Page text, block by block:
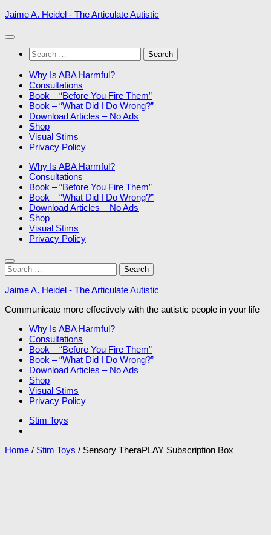
Skip
content
Jaime A. Heidel - The Articulate Autistic
Search
for:
Why Is ABA Harmful?
Consultations
Book – “Before You Fire Them”
Book – “What Did I Do Wrong?”
Download Articles – No Ads
Shop
Visual Stims
Privacy Policy
Why Is ABA Harmful?
Consultations
Book – “Before You Fire Them”
Book – “What Did I Do Wrong?”
Download Articles – No Ads
Shop
Visual Stims
Privacy Policy
Search
for:
Jaime A. Heidel - The Articulate Autistic
Communicate more effectively with the autistic people in your life
Why Is ABA Harmful?
Consultations
Book – “Before You Fire Them”
Book – “What Did I Do Wrong?”
Download Articles – No Ads
Shop
Visual Stims
Privacy Policy
Stim Toys
Home / Stim Toys / Sensory TheraPLAY Subscription Box